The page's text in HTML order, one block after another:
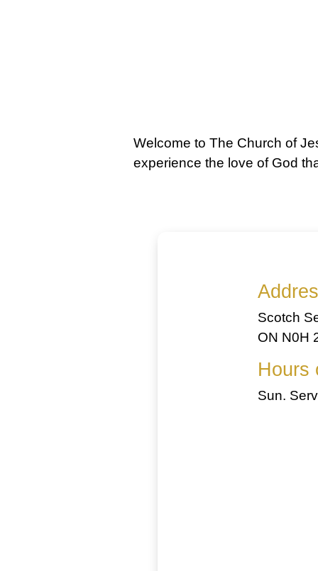
Welcome to The Church of
experience the love of God
Scotch
ON N0H
Hours
Sun.